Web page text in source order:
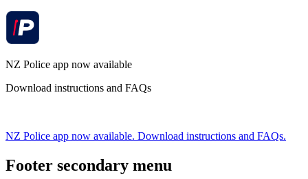
NZ Police app now available
Download instructions and FAQs
NZ Police app now available. Download instructions and FAQs.
Footer secondary menu